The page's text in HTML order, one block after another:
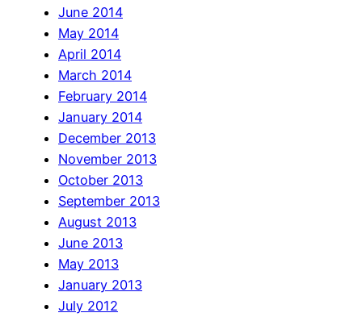
June 2014
May 2014
April 2014
March 2014
February 2014
January 2014
December 2013
November 2013
October 2013
September 2013
August 2013
June 2013
May 2013
January 2013
July 2012